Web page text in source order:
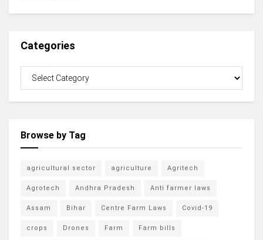
Categories
Browse by Tag
agricultural sector agriculture Agritech
Agrotech Andhra Pradesh Anti farmer laws
Assam Bihar Centre Farm Laws Covid-19
crops Drones Farm Farm bills